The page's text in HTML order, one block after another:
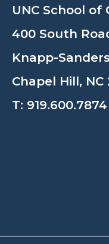
UNC School
400 South
Knapp-
Chapel Hill, NC
T: 919.600.7874